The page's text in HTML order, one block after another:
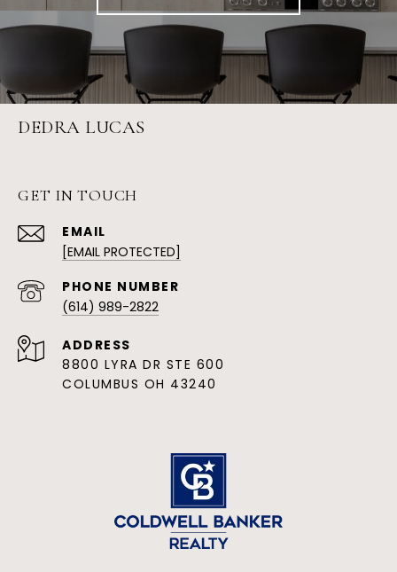
DEDRA LUCAS
GET IN TOUCH
EMAIL
[EMAIL PROTECTED]
(614) 989-2822
ADDRESS
8800 LYRA DR STE 600
COLUMBUS OH 43240